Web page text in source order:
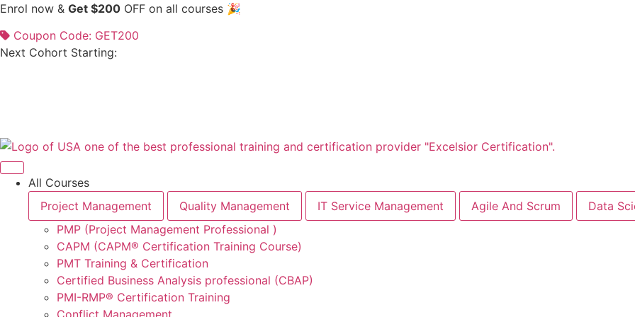
Skip
content
Enrol now & Get $200 OFF on all courses 🎉
Coupon Code: GET200
Next Cohort Starting:
All Courses
Project Management
Quality Management IT Service Management Agile And Scrum Data
PMP (Project Management Professional )
CAPM (CAPM® Certification Training Course)
PMT Training & Certification
Certified Business Analysis professional (CBAP)
PMI-RMP® Certification Training